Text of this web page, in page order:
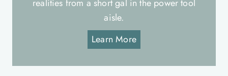
realities from a short gal in the power tool
aisle.
Learn More